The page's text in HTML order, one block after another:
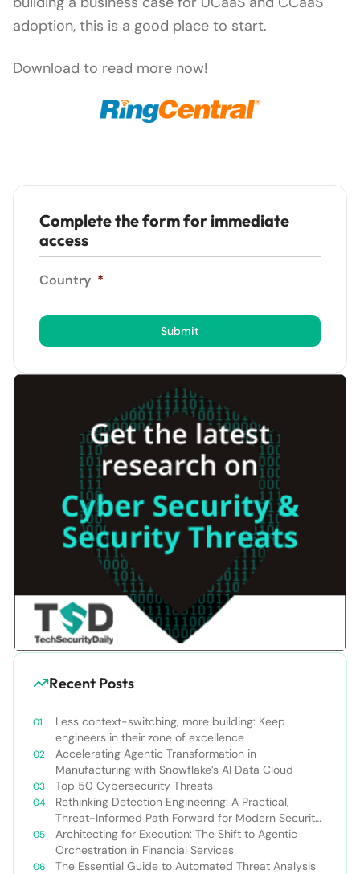
adoption, this is a good place to start.
Download to read more now!
Complete the form for immediate
access
Country *
Submit
Recent Posts
Less context-switching, more building: Keep
engineers in their zone of excellence
Accelerating Agentic Transformation in
Manufacturing with Snowflake’s AI Data Cloud
Top 50 Cybersecurity Threats
Rethinking Detection Engineering: A Practical,
Threat-Informed Path Forward for Modern Security
Teams
Architecting for Execution: The Shift to Agentic
Orchestration in Financial Services
The Essential Guide to Automated Threat Analysis